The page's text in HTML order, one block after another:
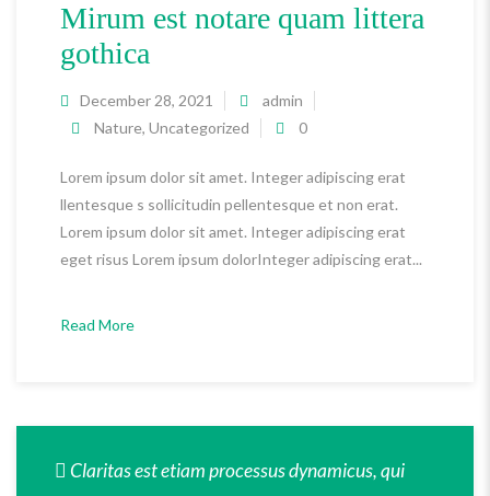
Mirum est notare quam littera
gothica
December 28, 2021
admin
Nature, Uncategorized 0
Lorem ipsum dolor sit amet. Integer adipiscing erat
llentesque s sollicitudin pellentesque et non erat.
Lorem ipsum dolor sit amet. Integer adipiscing erat
eget risus Lorem ipsum dolorInteger adipiscing erat...
Read More
Claritas est etiam processus dynamicus, qui